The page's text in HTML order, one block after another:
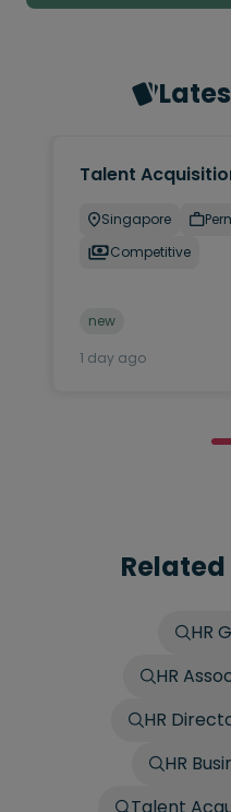
Talent
Singapore
Competitive
new
1 day ago
HR
HR
HR
HR